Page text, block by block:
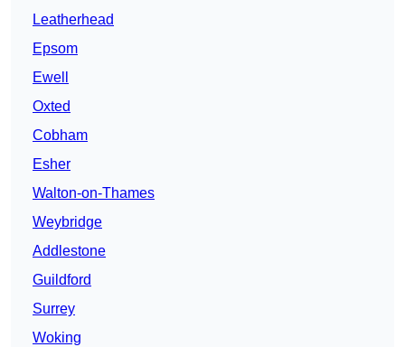
Leatherhead
Epsom
Ewell
Oxted
Cobham
Esher
Walton-on-Thames
Weybridge
Addlestone
Guildford
Surrey
Woking